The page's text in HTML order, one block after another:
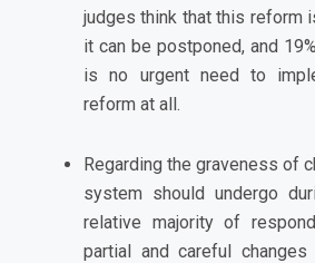
judges think that this reform
it can be postponed, and
is no urgent need to
reform at all.
Regarding the graveness of
system should undergo
relative majority of
partial and careful changes